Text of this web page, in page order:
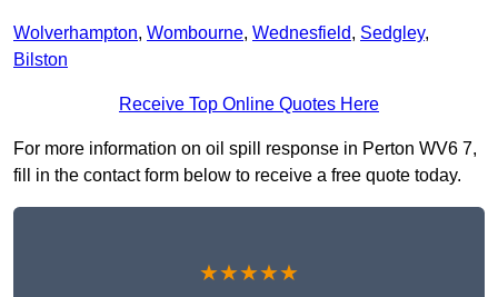
Wolverhampton, Wombourne, Wednesfield, Sedgley,
Bilston
Receive Top Online Quotes Here
For more information on oil spill response in Perton WV6 7,
fill in the contact form below to receive a free quote today.
★★★★★